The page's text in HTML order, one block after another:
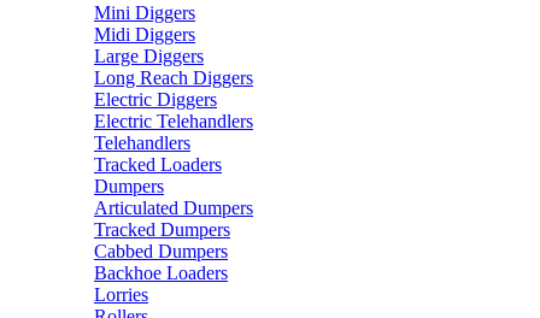
Mini Diggers
Midi Diggers
Large Diggers
Long Reach Diggers
Electric Diggers
Electric Telehandlers
Telehandlers
Tracked Loaders
Dumpers
Articulated Dumpers
Tracked Dumpers
Cabbed Dumpers
Backhoe Loaders
Lorries